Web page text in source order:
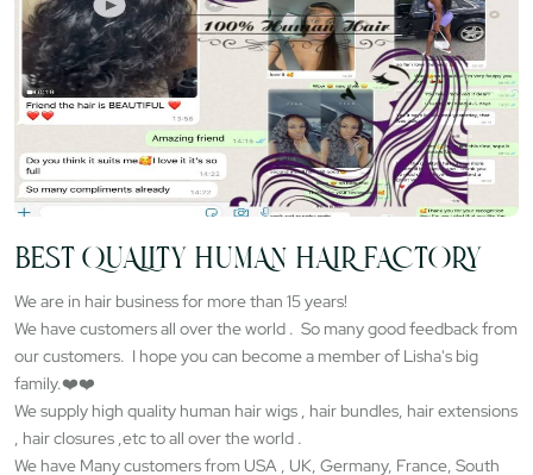
BEST QUALITY HUMAN HAIR FACTORY
We are in hair business for more than 15 years!
We have customers all over the world . So many good feedback from
our customers. I hope you can become a member of Lisha's big
family.❤️❤️
We supply high quality human hair wigs , hair bundles, hair extensions
, hair closures ,etc to all over the world .
We have Many customers from USA , UK, Germany, France, South